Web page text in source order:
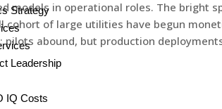
Strategy
Leadership
IQ Costs
models in operational roles. The bright
cohort of large utilities have begun
abound, but production